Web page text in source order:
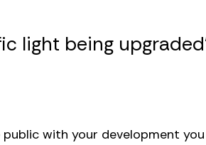
light being
with your development you